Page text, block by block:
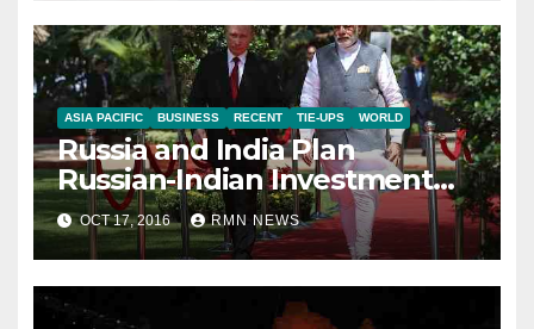
ASIA PACIFIC BUSINESS RECENT TIE-UPS WORLD
Russia and India Plan
Russian-Indian Investment
Fund
OCT 17, 2016 RMN NEWS